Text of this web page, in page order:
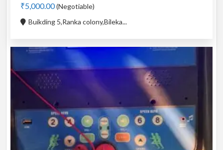
₹5,000.00(Negotiable)
Buikding 5,Ranka colony,Bileka...